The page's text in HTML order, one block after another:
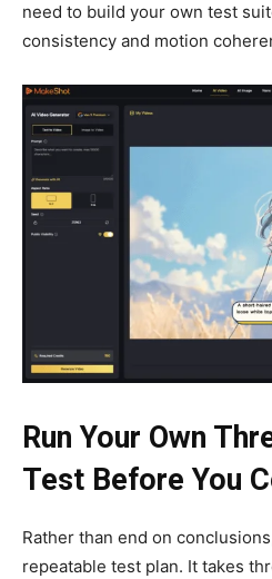
need to build your own test
consistency and motion
Run Your Own
Test Before You
Rather than end on
repeatable test plan. It takes